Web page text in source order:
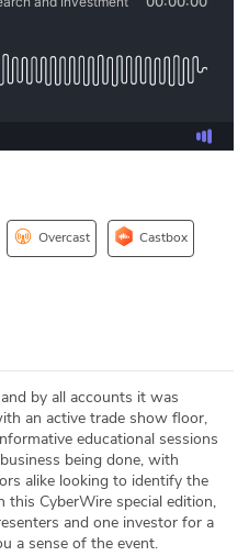
Overcast Castbox
by all accounts it was
an active trade show floor,
educational sessions
being done, with
alike looking to identify the
CyberWire special edition,
and one investor for a
a sense of the event.